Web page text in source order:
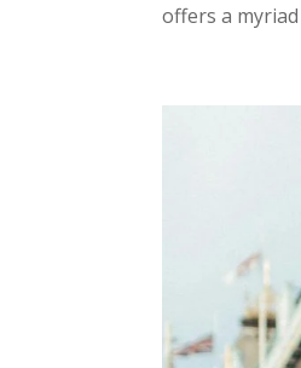
offers a